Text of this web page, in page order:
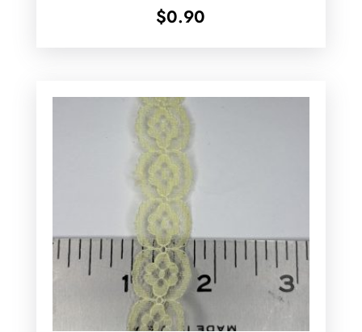
$0.90